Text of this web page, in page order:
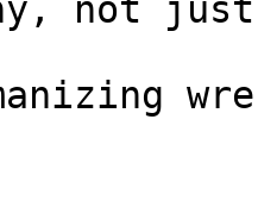
not